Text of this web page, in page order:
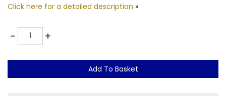
Click here for a detailed description »
-Quantity +
Add To Basket